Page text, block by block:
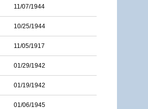
11/07/1944
10/25/1944
11/05/1917
01/29/1942
01/19/1942
01/06/1945